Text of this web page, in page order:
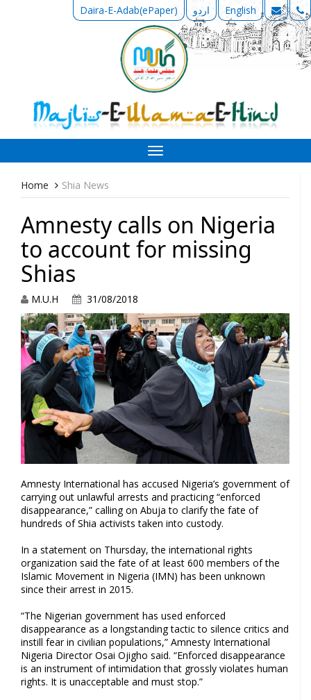
Daira-E-Adab(ePaper) اردو English
Toggle
navigation
Home Shia News
Amnesty calls on Nigeria
to account for missing
Shias
M.U.H 31/08/2018
Amnesty International has accused Nigeria’s government of
carrying out unlawful arrests and practicing “enforced
disappearance,” calling on Abuja to clarify the fate of
hundreds of Shia activists taken into custody.
In a statement on Thursday, the international rights
organization said the fate of at least 600 members of the
Islamic Movement in Nigeria (IMN) has been unknown
since their arrest in 2015.
“The Nigerian government has used enforced
disappearance as a longstanding tactic to silence critics and
instill fear in civilian populations,” Amnesty International
Nigeria Director Osai Ojigho said. “Enforced disappearance
is an instrument of intimidation that grossly violates human
rights. It is unacceptable and must stop.”